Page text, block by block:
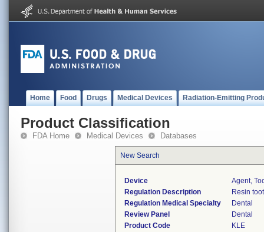
Home Food Drugs Medical Devices Radiation-Emitting
Product Classification
FDA Home Medical Devices Databases
New Search
Device
Agent,
Regulation Description
Resin
Regulation Medical Specialty
Dental
Review Panel
Dental
Product Code
KLE